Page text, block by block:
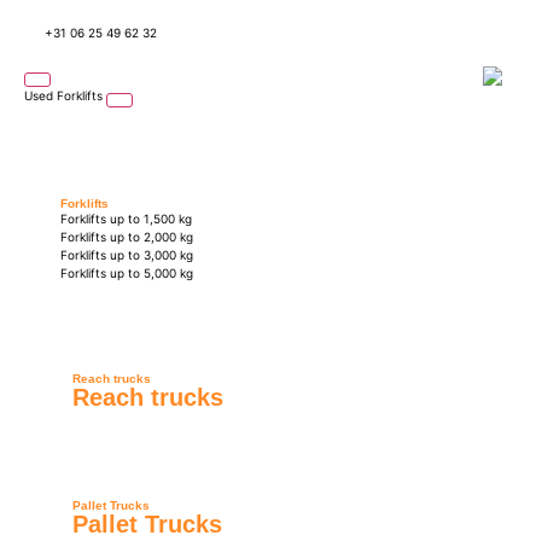
+31 06 25 49 62 32
Used Forklifts
Forklifts
Forklifts up to 1,500 kg
Forklifts up to 2,000 kg
Forklifts up to 3,000 kg
Forklifts up to 5,000 kg
Reach trucks
Reach trucks
Pallet Trucks
Pallet Trucks